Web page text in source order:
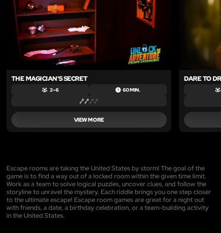
THE MAGICIAN'S SECRET
2 – 6 60 MIN.
VIEW MORE
DARE TO
Escape rooms are taking the United States by storm! The goal of the
game is to find a way out of a locked room within the given time limit.
Work as a team to solve logical puzzles, uncover clues, and follow the
storyline to unravel the mystery. Each riddle brings you one step closer
to the ultimate escape! Escape room games are great for a night out
with friends, a date, a birthday celebration, or a team-building activity
in the United States.